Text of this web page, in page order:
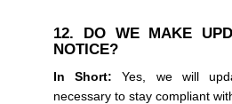
12. DO WE MAKE
NOTICE?
In Short: Yes, we will
necessary to stay compliant